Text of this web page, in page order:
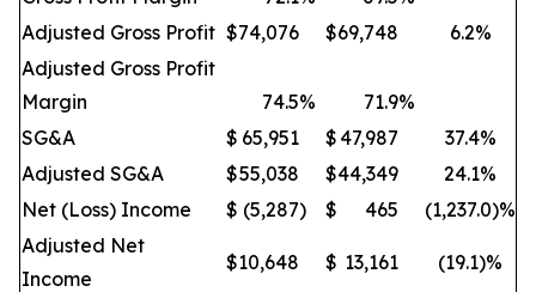
Adjusted Gross Profit $74,076 $69,748
6.2%
Adjusted Gross Profit
Margin
74.5% 71.9%
SG&A
$ 65,951 $ 47,987
37.4%
Adjusted SG&A
$55,038 $44,349
24.1%
Net (Loss) Income
$ (5,287) $ 465
(1,237.0)%
Adjusted Net
Income
$10,648 $ 13,161 (19.1)%